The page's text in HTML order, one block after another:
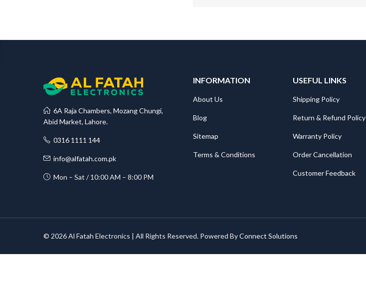
6A Raja Chambers, Mozang Chungi,
Abid Market, Lahore.
0316 1111 144
info@alfatah.com.pk
Mon – Sat / 10:00 AM – 8:00 PM
INFORMATION
About Us
Blog
Sitemap
Terms & Conditions
USEFUL LINKS
Shipping Policy
Return & Refund Policy
Warranty Policy
Order Cancellation
Customer Feedback
© 2026 Al Fatah Electronics | All Rights Reserved. Powered ByConnect Solutions